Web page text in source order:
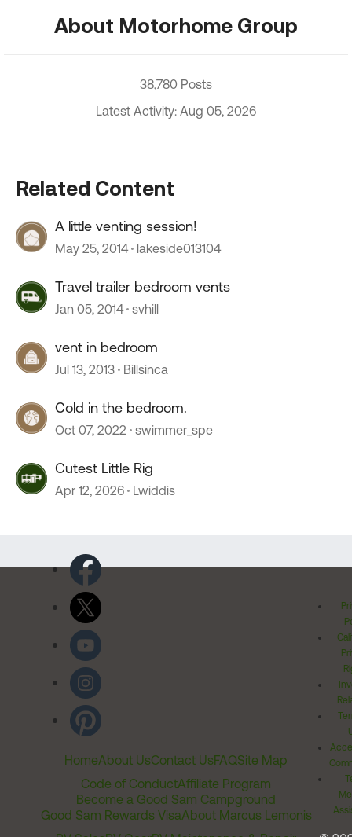
About Motorhome Group
38,780 Posts
Latest Activity: Aug 05, 2026
Related Content
A little venting session!
May 25, 2014 lakeside013104
Travel trailer bedroom vents
Jan 05, 2014 svhill
vent in bedroom
Jul 13, 2013 Billsinca
Cold in the bedroom.
Oct 07, 2022 swimmer_spe
Cutest Little Rig
Apr 12, 2026 Lwiddis
HomeAbout UsContact UsFAQSite Map
Code of ConductAffiliate Program
Become a Good Sam Campground
Good Sam Rewards VisaAbout Marcus Lemonis